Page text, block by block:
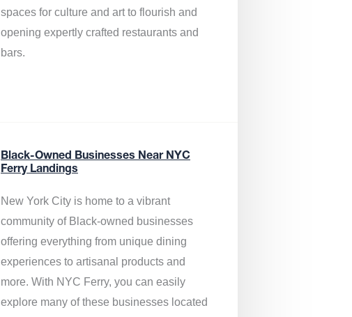
spaces for culture and art to flourish and
opening expertly crafted restaurants and
bars.
Black-Owned Businesses Near NYC
Ferry Landings
New York City is home to a vibrant
community of Black-owned businesses
offering everything from unique dining
experiences to artisanal products and
more. With NYC Ferry, you can easily
explore many of these businesses located